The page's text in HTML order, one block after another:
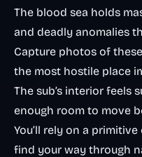
The blood sea holds
and deadly anomalies
Capture photos of
the most hostile place
The sub’s interior feels
enough room to move
You’ll rely on a
find your way through